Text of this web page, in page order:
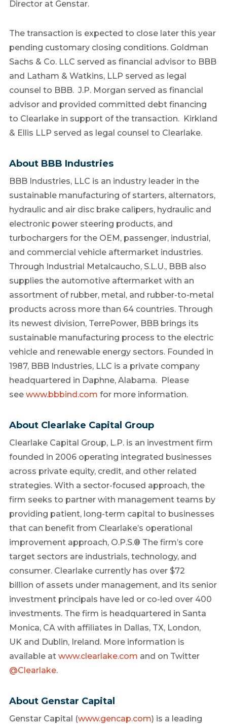
Director at Genstar.
The transaction is expected to close later this year
pending customary closing conditions. Goldman
Sachs & Co. LLC served as financial advisor to BBB
and Latham & Watkins, LLP served as legal
counsel to BBB. J.P. Morgan served as financial
advisor and provided committed debt financing
to Clearlakein support of the transaction. Kirkland
& Ellis LLP served as legal counsel to Clearlake.
About BBB Industries
BBB Industries, LLC is an industry leader in the
sustainable manufacturing of starters, alternators,
hydraulic and air disc brake calipers, hydraulic and
electronic power steering products, and
turbochargers for the OEM, passenger, industrial,
and commercial vehicle aftermarket industries.
Through Industrial Metalcaucho, S.L.U., BBB also
supplies the automotive aftermarket with an
assortment of rubber, metal, and rubber-to-metal
products across more than 64 countries. Through
its newest division, TerrePower, BBB brings its
sustainable manufacturing process to the electric
vehicle and renewable energy sectors. Founded in
1987, BBB Industries, LLC is a private company
headquartered in Daphne, Alabama. Please
see www.bbbind.com for more information.
About Clearlake Capital Group
Clearlake Capital Group, L.P. is an investment firm
founded in 2006 operating integrated businesses
across private equity, credit, and other related
strategies. With a sector-focused approach, the
firm seeks to partner with management teams by
providing patient, long-term capital to businesses
that can benefit from Clearlake’s operational
improvement approach, O.P.S.® The firm’s core
target sectors are industrials, technology, and
consumer. Clearlakecurrently has over $72
billion of assets under management, and its senior
investment principals have led or co-led over 400
investments. The firm is headquartered in Santa
Monica, CA with affiliates in Dallas, TX, London,
UK and Dublin, Ireland. More information is
available at www.clearlake.com and on Twitter
@Clearlake.
About Genstar Capital
Genstar Capital (www.gencap.com) is a leading